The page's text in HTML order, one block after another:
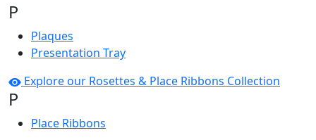
P
Plaques
Presentation Tray
Explore our Rosettes & Place Ribbons Collection
P
Place Ribbons